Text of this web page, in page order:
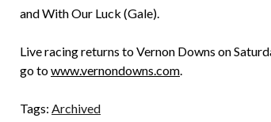
and With Our Luck (Gale).
Live racing returns to Vernon Downs on
go towww.vernondowns.com.
Tags: Archived